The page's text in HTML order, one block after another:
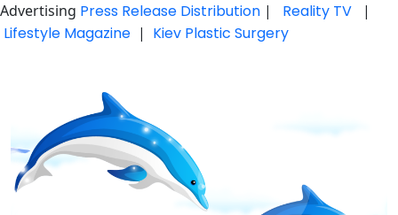
Advertising Press Release Distribution | Reality TV |
Lifestyle Magazine | Kiev Plastic Surgery